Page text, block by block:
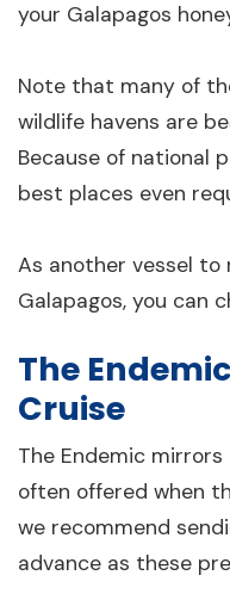
your Galapagos
Note that many of
wildlife havens are
Because of national
best places even
As another vessel
Galapagos, you can
The
Cruise
The Endemic
often offered when
we recommend
advance as these